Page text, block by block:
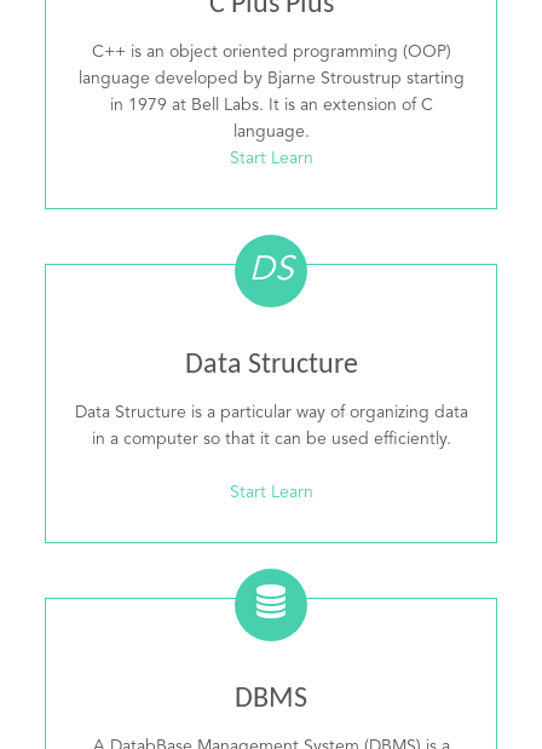
C++ is an object oriented programming (OOP)
language developed by Bjarne Stroustrup starting
in 1979 at Bell Labs. It is an extension of C
language.
Start Learn
DS
Data Structure
Data Structure is a particular way of organizing data
in a computer so that it can be used efficiently.
Start Learn
DBMS